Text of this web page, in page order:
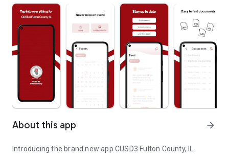
About this app arrow_forward
Introducing the brand new app CUSD3 Fulton County, IL.